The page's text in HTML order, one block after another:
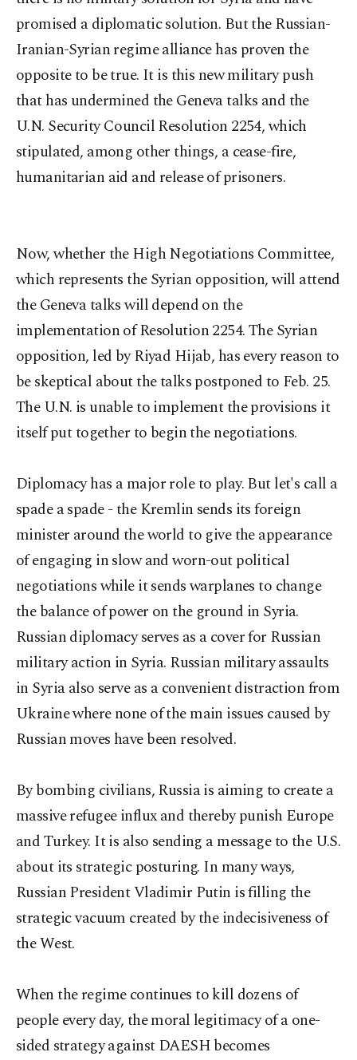
promised a diplomatic solution. But the Russian-
Iranian-Syrian regime alliance has proven the
opposite to be true. It is this new military push
that has undermined the Geneva talks and the
U.N. Security Council Resolution 2254, which
stipulated, among other things, a cease-fire,
humanitarian aid and release of prisoners.
Now, whether the High Negotiations Committee,
which represents the Syrian opposition, will attend
the Geneva talks will depend on the
implementation of Resolution 2254. The Syrian
opposition, led by Riyad Hijab, has every reason to
be skeptical about the talks postponed to Feb. 25.
The U.N. is unable to implement the provisions it
itself put together to begin the negotiations.
Diplomacy has a major role to play. But let's call a
spade a spade - the Kremlin sends its foreign
minister around the world to give the appearance
of engaging in slow and worn-out political
negotiations while it sends warplanes to change
the balance of power on the ground in Syria.
Russian diplomacy serves as a cover for Russian
military action in Syria. Russian military assaults
in Syria also serve as a convenient distraction from
Ukraine where none of the main issues caused by
Russian moves have been resolved.
By bombing civilians, Russia is aiming to create a
massive refugee influx and thereby punish Europe
and Turkey. It is also sending a message to the U.S.
about its strategic posturing. In many ways,
Russian President Vladimir Putin is filling the
strategic vacuum created by the indecisiveness of
the West.
When the regime continues to kill dozens of
people every day, the moral legitimacy of a one-
sided strategy against DAESH becomes